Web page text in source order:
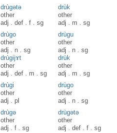
drùgətə
other
adj .def .f .sg
drùk
other
adj . m .sg
drùgo
other
adj . n .sg
drùgu
other
adj . n .sg
drùgijɤt
other
adj .def . m .sg
drùk
other
adj . m .sg
drùgi
other
adj .pl
drùgo
other
adj . n .sg
drùgə
other
adj .f .sg
drùgətə
other
adj .def .f .sg